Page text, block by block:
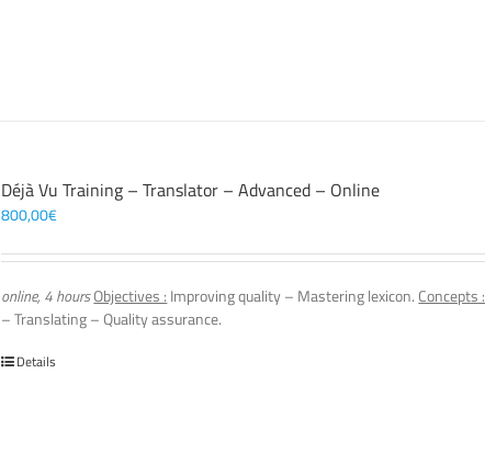
Déjà Vu Training – Translator – Advanced – Online
800,00€
online, 4 hoursObjectives : Improving quality – Mastering lexicon. Concepts :
– Translating – Quality assurance.
Details